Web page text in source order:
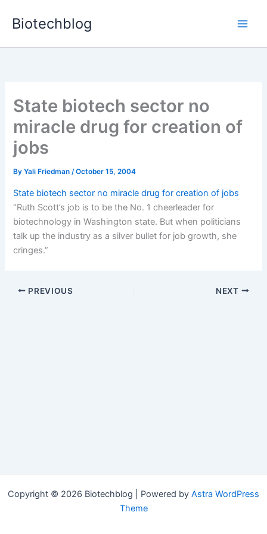
Biotechblog
State biotech sector no
miracle drug for creation of
jobs
ByYali Friedman/October 15, 2004
State biotech sector no miracle drug for creation of jobs
“Ruth Scott’s job is to be the No. 1 cheerleader for
biotechnology in Washington state. But when politicians
talk up the industry as a silver bullet for job growth, she
cringes.”
PREVIOUS NEXT
Copyright © 2026 Biotechblog | Powered by Astra WordPress
Theme